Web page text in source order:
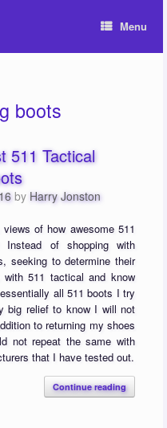
Menu
boots
511 Tactical
by Harry Jonston
of how awesome 511
of shopping with
seeking to determine their
511 tactical and know
all 511 boots I try
big relief to know I will not
to returning my shoes
not repeat the same with
that I have tested out.
Continue reading